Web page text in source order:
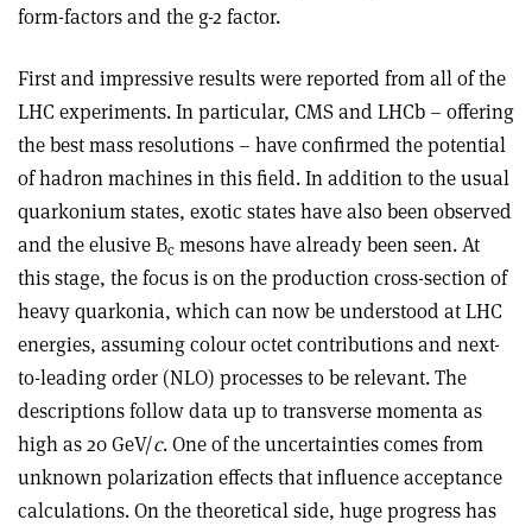
form-factors and the g-2 factor.
First and impressive results were reported from all of the
LHC experiments. In particular, CMS and LHCb – offering
the best mass resolutions – have confirmed the potential
of hadron machines in this field. In addition to the usual
quarkonium states, exotic states have also been observed
and the elusive Bc mesons have already been seen. At
this stage, the focus is on the production cross-section of
heavy quarkonia, which can now be understood at LHC
energies, assuming colour octet contributions and next-
to-leading order (NLO) processes to be relevant. The
descriptions follow data up to transverse momenta as
high as 20 GeV/c. One of the uncertainties comes from
unknown polarization effects that influence acceptance
calculations. On the theoretical side, huge progress has